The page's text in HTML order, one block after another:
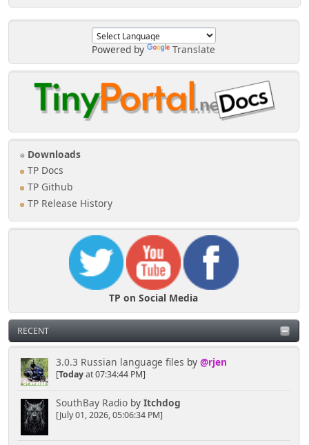
Powered by Translate
Downloads
TP Docs
TP Github
TP Release History
TP on Social Media
RECENT
3.0.3 Russian language files by @rjen
[Todayat 07:34:44 PM]
SouthBay Radioby Itchdog
[July 01, 2026, 05:06:34 PM]